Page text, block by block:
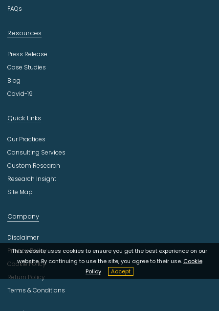
This website uses cookies to ensure you get the best experience on our
website. By continuing to use the site, you agree to their use. Cookie
Policy
Accept
FAQs
Resources
Press Release
Case Studies
Blog
Covid-19
Quick Links
Our Practices
Consulting Services
Custom Research
Research Insight
Site Map
Company
Disclaimer
Privacy Policy
Cookie Policy
Return Policy
Terms & Conditions